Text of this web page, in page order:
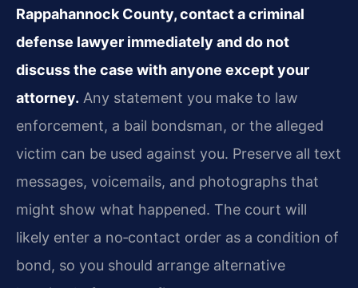
Rappahannock County, contact a criminal
defense lawyer immediately and do not
discuss the case with anyone except your
attorney. Any statement you make to law
enforcement, a bail bondsman, or the alleged
victim can be used against you. Preserve all text
messages, voicemails, and photographs that
might show what happened. The court will
likely enter a no‑contact order as a condition of
bond, so you should arrange alternative